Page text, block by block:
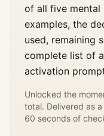
of all five mental
examples, the
used, remaining
complete list of
activation
Unlocked the
total. Delivered as
60 seconds of